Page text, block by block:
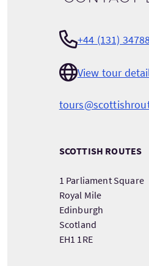
+44 (131)
View tour
SCOTTISH ROUTES
1 Parliament Square
Royal Mile
Edinburgh
Scotland
EH1 1RE